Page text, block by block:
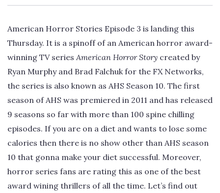
American Horror Stories Episode 3 is landing this
Thursday. It is a spinoff of an American horror award-
winning TV series American Horror Story created by
Ryan Murphy and Brad Falchuk for the FX Networks,
the series is also known as AHS Season 10. The first
season of AHS was premiered in 2011 and has released
9 seasons so far with more than 100 spine chilling
episodes. If you are on a diet and wants to lose some
calories then there is no show other than AHS season
10 that gonna make your diet successful. Moreover,
horror series fans are rating this as one of the best
award wining thrillers of all the time. Let’s find out